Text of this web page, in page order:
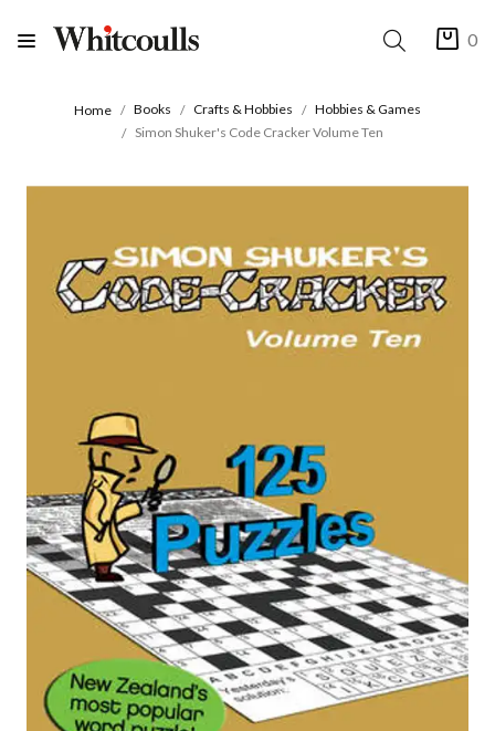
0
Home Books Crafts & Hobbies
Hobbies & Games
Simon Shuker's Code Cracker Volume Ten